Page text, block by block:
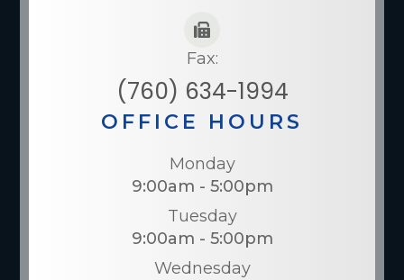
Fax:
(760) 634-1994
OFFICE HOURS
Monday
9:00am - 5:00pm
Tuesday
9:00am - 5:00pm
Wednesday